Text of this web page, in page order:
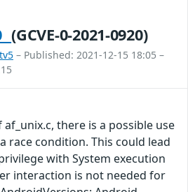
(GCVE-0-2021-0920)
– Published: 2021-12-15 18:05 –
there is a possible use
race condition. This could lead
with System execution
interaction is not needed for